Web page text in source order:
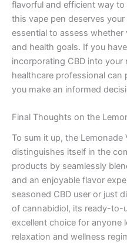
flavorful and efficient way to
this vape pen deserves your
essential to assess
and health goals. If you
incorporating CBD into
healthcare professional
you make an informed
Final Thoughts on the
To sum it up, the Lemonade
distinguishes itself in the
products by seamlessly
and an enjoyable flavor
seasoned CBD user or just
of cannabidiol, its ready-to-
excellent choice for anyone
relaxation and wellness